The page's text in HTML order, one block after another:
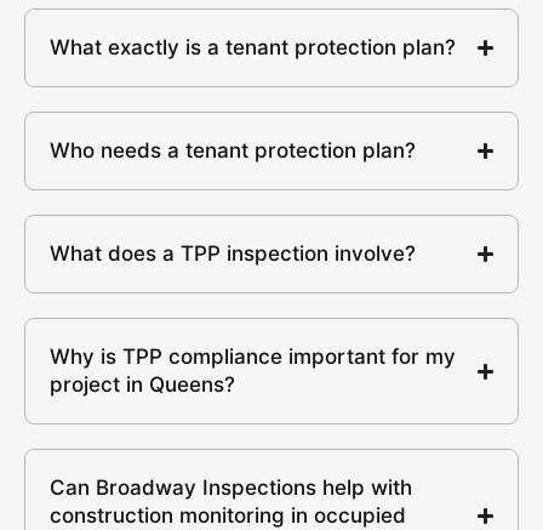
What exactly is a tenant protection plan?
Who needs a tenant protection plan?
What does a TPP inspection involve?
Why is TPP compliance important for my
project in Queens?
Can Broadway Inspections help with
construction monitoring in occupied